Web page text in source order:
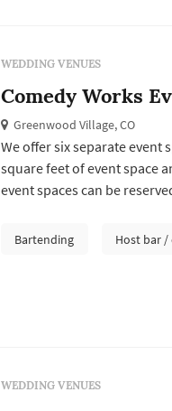
WEDDING VENUES
Comedy Works
Greenwood Village, CO
We offer six separate event
square feet of event space
event spaces can be
the spectacular and all are
Bartending Host bar
WEDDING VENUES